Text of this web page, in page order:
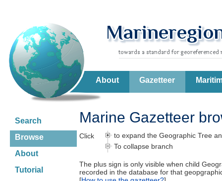
About Gazetteer
Search
Browse
About
Tutorial
Marine Gazetteer
Click
to expand the Geographic Tree
To collapse branch
The plus sign is only visible when child
recorded in the database for that